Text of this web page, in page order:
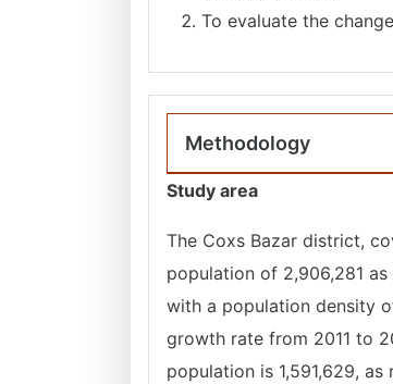
To evaluate the
Methodology
Study area
The Coxs Bazar district,
population of 2,906,281
with a population density
growth rate from 2011 to
population is 1,591,629,